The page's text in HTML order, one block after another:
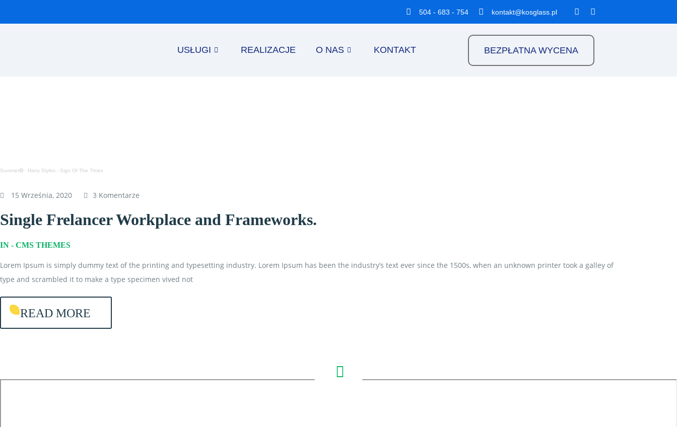
504 - 683 - 754 kontakt@kosglass.pl
USŁUGI REALIZACJE O NAS KONTAKT BEZPŁATNA WYCENA
Summer✪ · Harry Styles - Sign Of The Times
15 Września, 2020 3 Komentarze
Single Frelancer Workplace and Frameworks.
IN - CMS THEMES
Lorem Ipsum is simply dummy text of the printing and typesetting industry. Lorem Ipsum has been the industry’s text ever since the 1500s, when an unknown printer took a galley of
type and scrambled it to make a type specimen vived not
READ MORE